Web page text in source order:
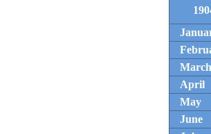
March
April
May
June